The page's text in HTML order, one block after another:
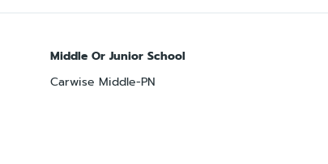
Middle Or Junior School
Carwise Middle-PN